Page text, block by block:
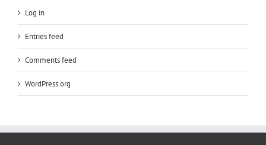
Log in
Entries feed
Comments feed
WordPress.org